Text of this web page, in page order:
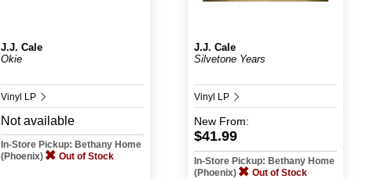
J.J. Cale
Okie
Vinyl LP
Not available
In-Store Pickup: Bethany Home
(Phoenix)
Out of Stock
J.J. Cale
Silvetone Years
Vinyl LP
New From:
$41.99
In-Store Pickup: Bethany Home
(Phoenix)
Out of Stock